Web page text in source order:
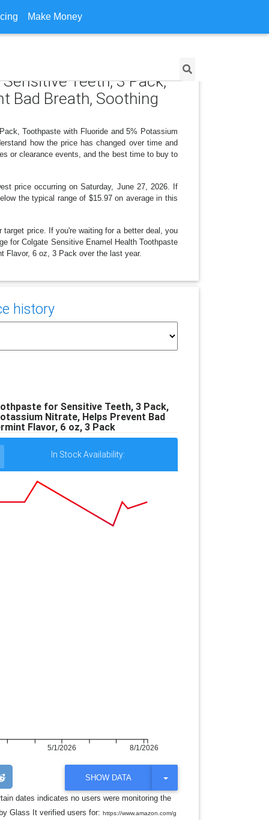
Make Money
Teeth, 3 Pack,
Bad Breath, Soothing
Toothpaste with Fluoride and 5% Potassium
how the price has changed over time and
or clearance events, and the best time to buy to
price occurring on Saturday, June 27, 2026. If
the typical range of $15.97 on average in this
price. If you're waiting for a better deal, you
for Colgate Sensitive Enamel Health Toothpaste
Flavor, 6 oz, 3 Pack over the last year.
history
for Sensitive Teeth, 3 Pack,
Nitrate, Helps Prevent Bad
Flavor, 6 oz, 3 Pack
In Stock Availability:
5/1/2026 8/1/2026
SHOW DATA
T
G
L
dates indicates no users were monitoring the
Glass It verified users for:https://www.amazon.com/g